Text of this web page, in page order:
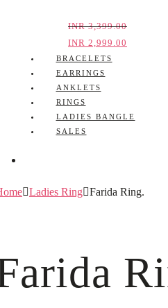
INR3,399.00
INR 2,999.00
BRACELETS
EARRINGS
ANKLETS
RINGS
LADIES BANGLE
SALES
Ladies Ring Farida Ring.